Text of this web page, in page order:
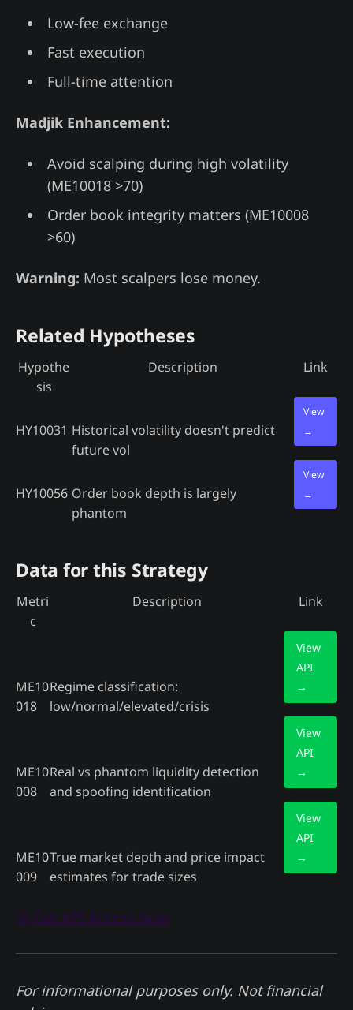
Low-fee exchange
Fast execution
Full-time attention
Madjik Enhancement:
Avoid scalping during high volatility
(ME10018 >70)
Order book integrity matters (ME10008
>60)
Warning: Most scalpers lose money.
Related Hypotheses
Hypothe
sis
Description Link
HY10031 Historical volatility doesn't predict
future vol
View
→
HY10056 Order book depth is largely
phantom
View
→
Data for this Strategy
Metri
c
Description Link
ME10
018
Regime classification:
low/normal/elevated/crisis
View
API
→
ME10
008
Real vs phantom liquidity detection
and spoofing identification
View
API
→
ME10
009
True market depth and price impact
estimates for trade sizes
View
API
→
🚀 Get API Access Now
For informational purposes only. Not financial